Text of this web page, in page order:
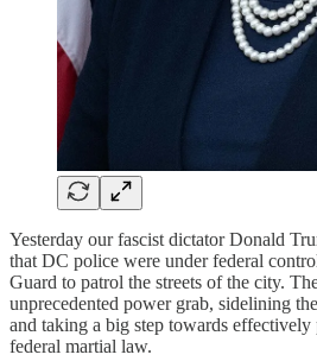
Yesterday our fascist dictator Donald
that DC police were under federal
Guard to patrol the streets of the city.
unprecedented power grab, sidelining
and taking a big step towards
federal martial law.